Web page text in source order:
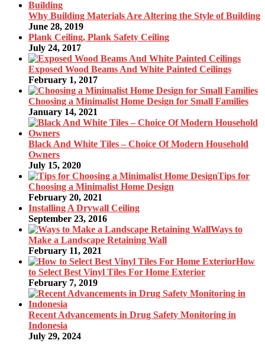
Why Building Materials Are Altering the Style of Building
June 28, 2019
Plank Ceiling, Plank Safety Ceiling
July 24, 2017
Exposed Wood Beams And White Painted Ceilings
February 1, 2017
Choosing a Minimalist Home Design for Small Families
January 14, 2021
Black And White Tiles – Choice Of Modern Household
Owners
July 15, 2020
Tips for
Choosing a Minimalist Home Design
February 20, 2021
Installing A Drywall Ceiling
September 23, 2016
Ways to
Make a Landscape Retaining Wall
February 11, 2021
How
to Select Best Vinyl Tiles For Home Exterior
February 7, 2019
Recent Advancements in Drug Safety Monitoring in
Indonesia
July 29, 2024